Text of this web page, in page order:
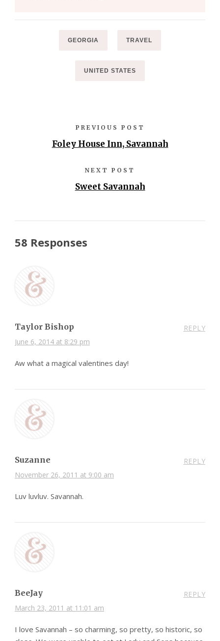
GEORGIA TRAVEL
UNITED STATES
PREVIOUS POST
Foley House Inn, Savannah
NEXT POST
Sweet Savannah
58 Responses
Taylor Bishop
June 6, 2014 at 8:29 pm
REPLY
Aw what a magical valentines day!
Suzanne
November 26, 2011 at 9:00 am
REPLY
Luv luvluv. Savannah.
BeeJay
March 23, 2011 at 11:01 am
REPLY
I love Savannah – so charming, so pretty, so historic, so